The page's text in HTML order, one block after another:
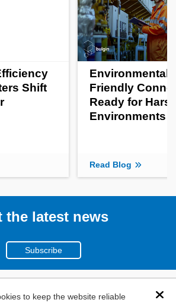
to keep the website reliable
Shift
Friendly
Ready for
Environments
Read Blog
the latest news
Subscribe
(800)